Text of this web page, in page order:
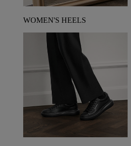
WOMEN'S HEELS